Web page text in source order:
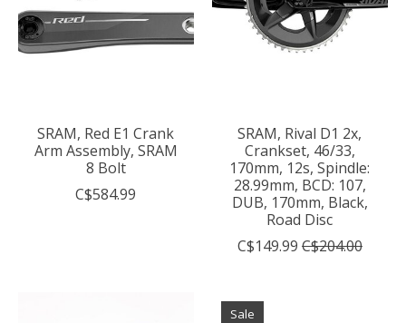
SRAM, Red E1 Crank
Arm Assembly, SRAM
8 Bolt
C$584.99
SRAM, Rival D1 2x,
Crankset, 46/33,
170mm, 12s, Spindle:
28.99mm, BCD: 107,
DUB, 170mm, Black,
Road Disc
C$149.99 C$204.00
Sale